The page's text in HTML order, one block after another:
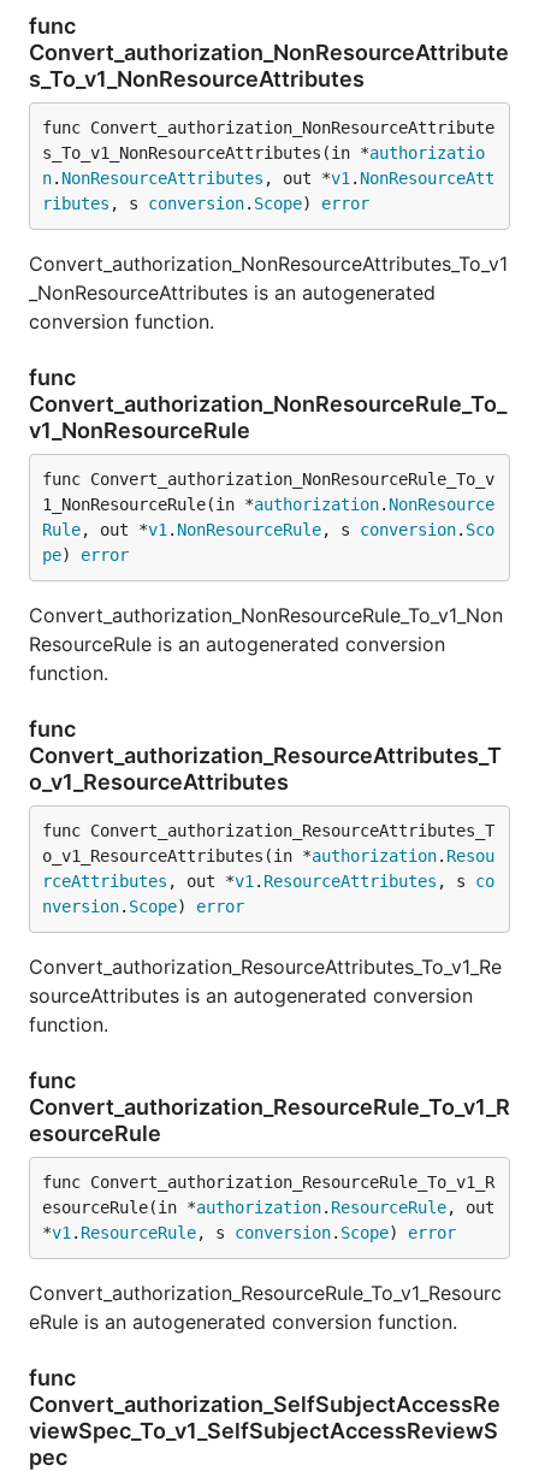
func
Convert_authorization_NonResourceAttribute
s_To_v1_NonResourceAttributes
func Convert_authorization_NonResourceAttribute
s_To_v1_NonResourceAttributes(in *authorizatio
n. NonResourceAttributes , out *v1 . NonResourceAtt
ributes , s conversion. Scope) error
Convert_authorization_NonResourceAttributes_To_v1
_NonResourceAttributes is an autogenerated
conversion function.
func
Convert_authorization_NonResourceRule_To_
v1_NonResourceRule
func Convert_authorization_NonResourceRule_To_v
1_NonResourceRule(in *authorization. NonResource
Rule, out *v1 . NonResourceRule, s conversion. Sco
pe) error
Convert_authorization_NonResourceRule_To_v1_Non
ResourceRule is an autogenerated conversion
function.
func
Convert_authorization_ResourceAttributes_T
o_v1_ResourceAttributes
func Convert_authorization_ResourceAttributes_T
o_v1_ResourceAttributes(in *authorization. Resou
rceAttributes , out *v1 . ResourceAttributes , s co
nversion. Scope) error
Convert_authorization_ResourceAttributes_To_v1_Re
sourceAttributes is an autogenerated conversion
function.
func
Convert_authorization_ResourceRule_To_v1_R
esourceRule
func Convert_authorization_ResourceRule_To_v1_R
esourceRule(in *authorization. ResourceRule, out
*v1 . ResourceRule, s conversion. Scope) error
Convert_authorization_ResourceRule_To_v1_Resourc
eRule is an autogenerated conversion function.
func
Convert_authorization_SelfSubjectAccessRe
viewSpec_To_v1_SelfSubjectAccessReviewS
pec